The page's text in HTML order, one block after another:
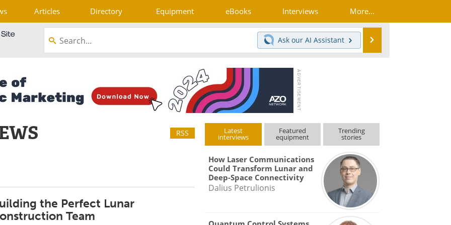
Articles Directory Equipment eBooks Interviews More...
Ask our AI Assistant
RSS
the Perfect Lunar
Team
Latest
interviews
Featured
equipment
Trending
stories
How Laser Communications
Could Transform Lunar and
Deep-Space Connectivity
Dalius Petrulionis